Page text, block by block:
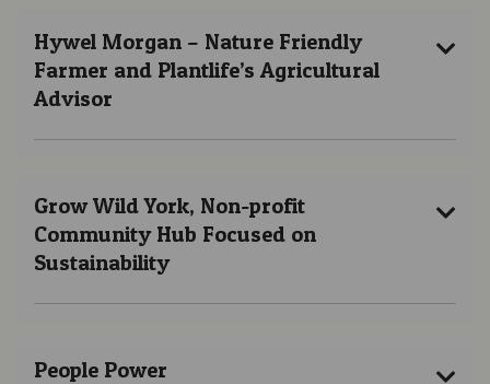
Hywel Morgan – Nature Friendly
Farmer and Plantlife’s Agricultural
Advisor
Grow Wild York, Non-profit
Community Hub Focused on
Sustainability
People Power